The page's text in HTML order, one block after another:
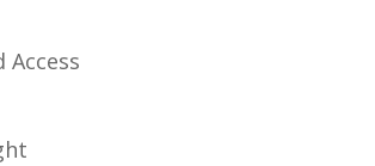
Access